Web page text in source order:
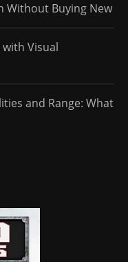
Without Buying New
Visual
and Range: What